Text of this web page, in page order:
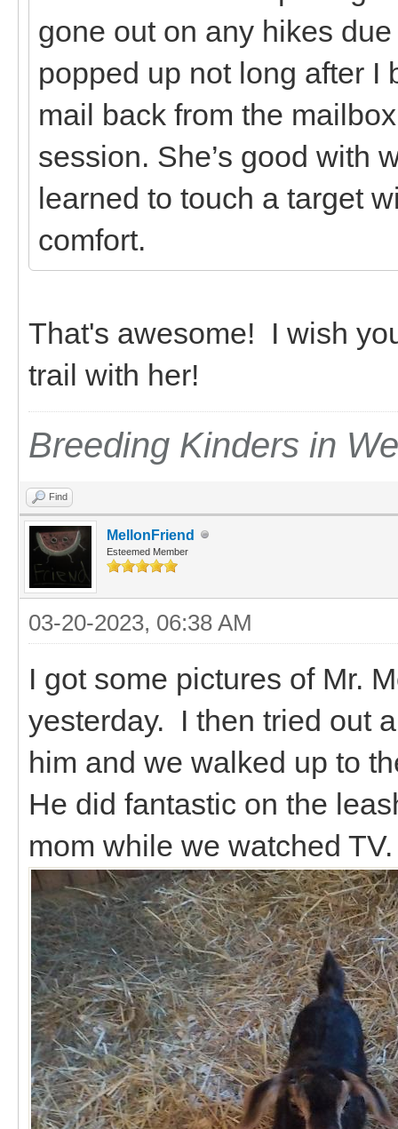
gone out on any hikes
popped up not long after I
mail back from the
session. She’s good with
learned to touch a target
comfort.
That's awesome! I wish
trail with her!
Breeding Kinders in
Find
MellonFriend
Esteemed Member
03-20-2023, 06:38 AM
I got some pictures of Mr.
yesterday. I then tried out
him and we walked up to
He did fantastic on the
mom while we watched